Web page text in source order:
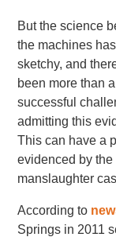
But the science
the machines
sketchy, and
been more than
successful
admitting this
This can have a
evidenced by the
manslaughter
According to
Springs in 2011